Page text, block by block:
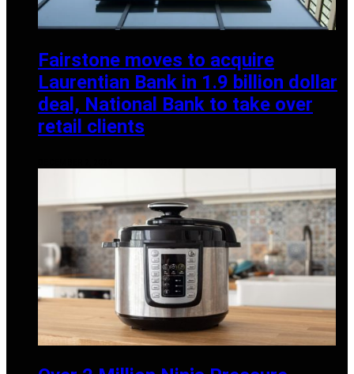
Fairstone moves to acquire
Laurentian Bank in 1.9 billion dollar
deal, National Bank to take over
retail clients